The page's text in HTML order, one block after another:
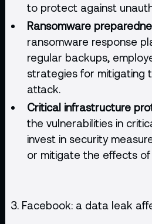
to protect against
Ransomware
ransomware response
regular backups,
strategies for mitigating
attack.
Critical infrastructure
the vulnerabilities in
invest in security
or mitigate the effects
3. Facebook: a data leak